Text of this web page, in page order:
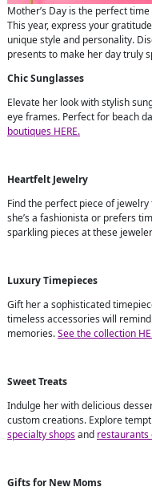
Mother’s Day is the perfect
This year, express your
unique style and personality.
presents to make her day truly
Chic Sunglasses
Elevate her look with stylish
eye frames. Perfect for beach
boutiques HERE.
Heartfelt Jewelry
Find the perfect piece of
she’s a fashionista or prefers
sparkling pieces at these
Luxury Timepieces
Gift her a sophisticated
timeless accessories will
memories.See the collection
Sweet Treats
Indulge her with delicious
custom creations. Explore
specialty shopsand restaurants
Gifts for New Moms